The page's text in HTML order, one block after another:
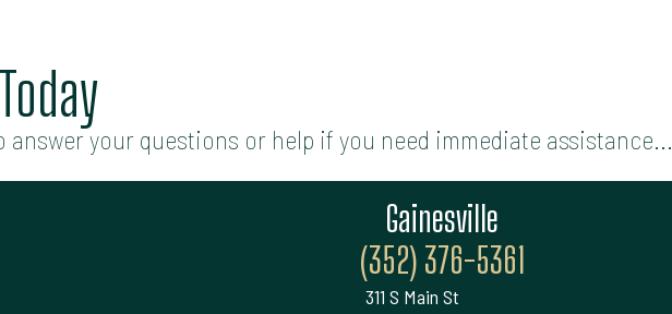
answer your questions or help if you need immediate assistance...
Gainesville
(352) 376-5361
311 S Main St